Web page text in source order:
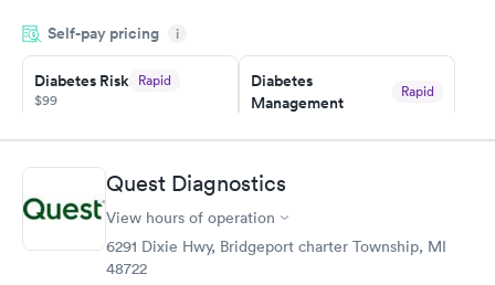
showed up on time, got tested easily and was on my way in 15-
20 minutes. Staff is friendly and helpful.
Self-pay pricing i
Diabetes Risk Rapid
$99
Book now
Diabetes
Management
Rapid
Book now
Hemoglobin A1c
Rapid
$39
Quest Diagnostics
View hours of operation
6291 Dixie Hwy, Bridgeport charter Township, MI
48722